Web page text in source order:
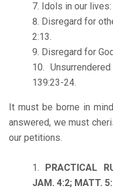
Idols in our lives:
Disregard for
2:13.
Disregard for
139:23-24.
It must be borne in
answered, we must
our petitions.
PRACTICAL
JAM. 4:2; MATT.